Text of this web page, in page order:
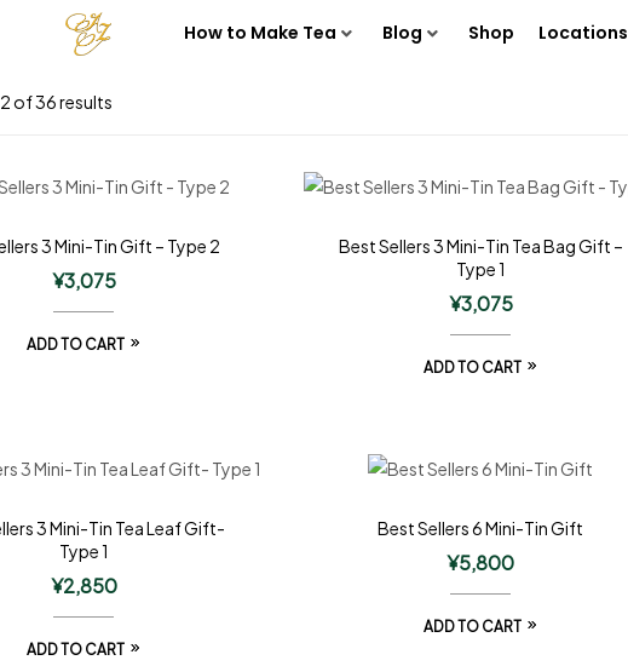
How to Make Tea Blog Shop Locations
of 36 results
3 Mini-Tin Gift – Type 2
¥3,075
ADD TO CART
Best Sellers 3 Mini-Tin Tea Bag Gift –
Type 1
¥3,075
ADD TO CART
3 Mini-Tin Tea Leaf Gift-
Type 1
¥2,850
ADD TO CART
Best Sellers 6 Mini-Tin Gift
¥5,800
ADD TO CART